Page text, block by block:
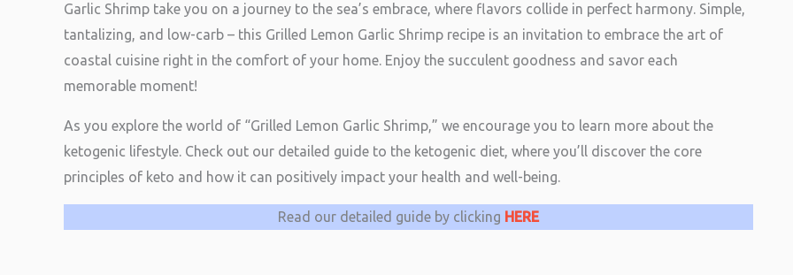
Garlic Shrimp take you on a journey to the sea’s embrace, where flavors collide in perfect harmony. Simple,
tantalizing, and low-carb – this Grilled Lemon Garlic Shrimp recipe is an invitation to embrace the art of
coastal cuisine right in the comfort of your home. Enjoy the succulent goodness and savor each
memorable moment!
As you explore the world of “Grilled Lemon Garlic Shrimp,” we encourage you to learn more about the
ketogenic lifestyle. Check out our detailed guide to the ketogenic diet, where you’ll discover the core
principles of keto and how it can positively impact your health and well-being.
Read our detailed guide by clicking HERE